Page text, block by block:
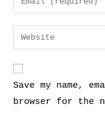
Save my name,
browser for the